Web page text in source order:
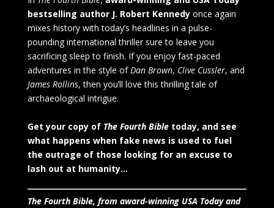
bestselling author J. Robert Kennedyonce again
mixes history with today’s headlines in a pulse-
pounding international thriller sure to leave you
sacrificing sleep to finish. If you enjoy fast-paced
adventures in the style ofDan Brown, Clive Cussler, and
James Rollins, then you’ll love this thrilling tale of
archaeological intrigue.
Get your copy of The Fourth Bibletoday, and see
what happens when fake news is used to fuel
the outrage of those looking for an excuse to
lash out at humanity…
The Fourth Bible, from award-winning USA Today and